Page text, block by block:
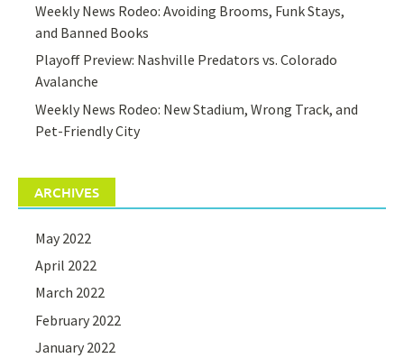
Weekly News Rodeo: Avoiding Brooms, Funk Stays,
and Banned Books
Playoff Preview: Nashville Predators vs. Colorado
Avalanche
Weekly News Rodeo: New Stadium, Wrong Track, and
Pet-Friendly City
ARCHIVES
May 2022
April 2022
March 2022
February 2022
January 2022